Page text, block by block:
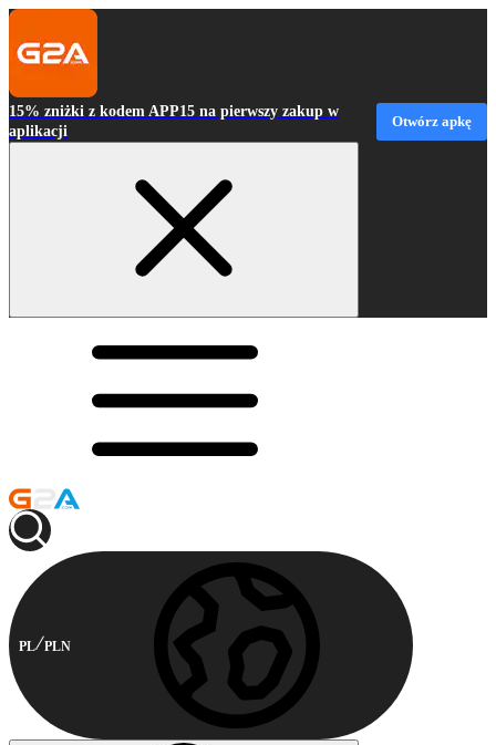
15% zniżki z kodem APP15 na pierwszy zakup w
aplikacji
Otwórz apkę
PL PLN